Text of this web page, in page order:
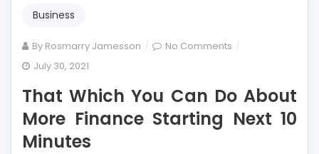
Business
By Rosmarry Jamesson No Comments on
You
Can
Do
July 30, 2021
That Which You Can Do About
More Finance Starting Next 10
Minutes